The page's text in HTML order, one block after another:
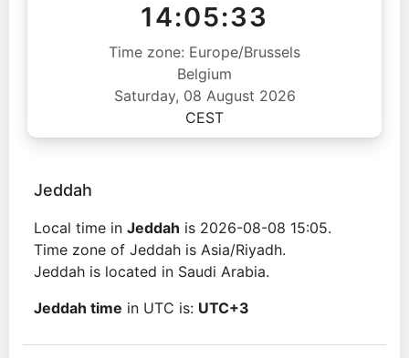
14:05:34
Time zone: Europe/Brussels
Belgium
Saturday, 08 August 2026
CEST
Jeddah
Local time in Jeddah is 2026-08-08 15:05.
Time zone of Jeddah is Asia/Riyadh.
Jeddah is located in Saudi Arabia.
Jeddah time in UTC is: UTC+3